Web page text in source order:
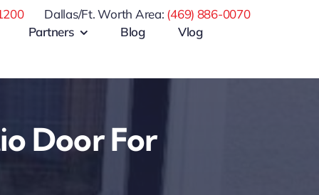
Dallas/Ft. Worth Area: (469) 886-0070
Partners
Blog Vlog
Door For